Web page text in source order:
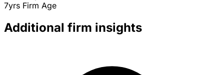
7yrs Firm Age
Additional firm insights